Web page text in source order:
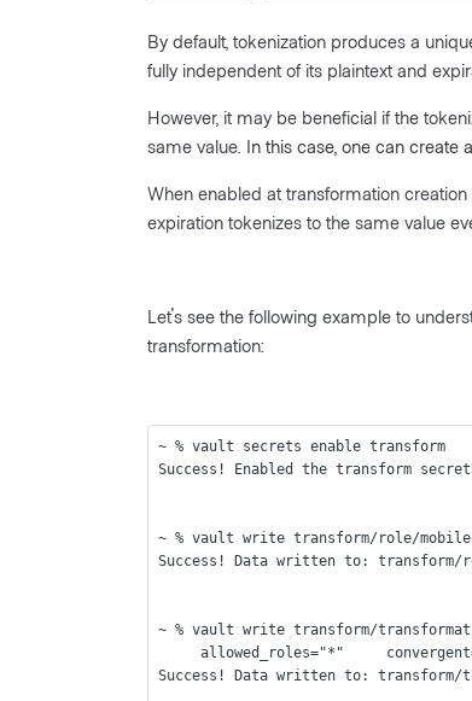
By default, tokenization produces a
fully independent of its plaintext and
However, it may be beneficial if the
same value. In this case, one can create
When enabled at transformation
expiration tokenizes to the same value
Let's see the following example to
transformation:
~ % vault secrets enable transform
Success! Enabled the transform
~ % vault write transform/role/
Success! Data written to: transform/
~ % vault write transform/
allowed_roles="*"
Success! Data written to: transform/